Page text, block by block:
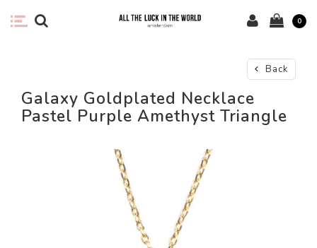
0
Back
Galaxy Goldplated Necklace
Pastel Purple Amethyst Triangle